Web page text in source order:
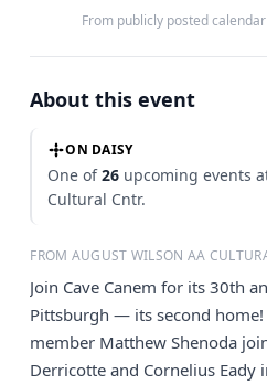
From publicly posted calendar
About this event
ON DAISY
One of26 upcoming events
Cultural Cntr.
FROM AUGUST WILSON AA
Join Cave Canem for its 30th
Pittsburgh — its second home!
member Matthew Shenoda
Derricotte and Cornelius Eady